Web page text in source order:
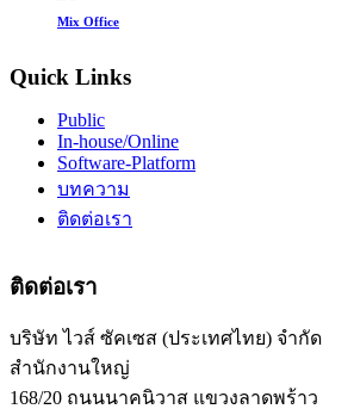
Mix Office
Quick Links
Public
In-house/Online
Software-Platform
บทความ
ติดต่อเรา
ติดต่อเรา
บริษัท ไวส์ ซัคเซส (ประเทศไทย) จำกัด
สำนักงานใหญ่
168/20 ถนนนาคนิวาส แขวงลาดพร้าว